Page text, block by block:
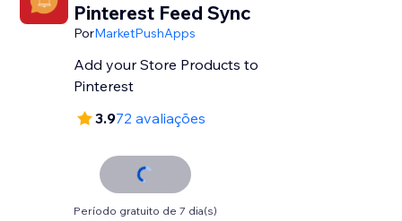
Pinterest Feed Sync
PorMarketPushApps
Add your Store Products to
Pinterest
3.972 avaliações
Período gratuito de 7 dia(s)